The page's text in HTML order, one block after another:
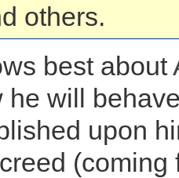
others.
best about
he will
upon
(coming